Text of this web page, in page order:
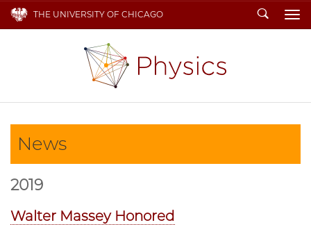
THE UNIVERSITY OF CHICAGO Search
News
2019
Walter Massey Honored